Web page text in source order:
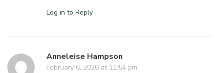
Log in to Reply
Anneleise Hampson
February 6, 2026 at 11:54 pm